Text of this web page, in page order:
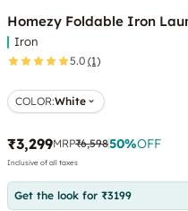
Homezy Foldable Iron
Iron
5.0 (1)
COLOR:White
₹3,299MRP₹6,59850%OFF
Inclusive of all taxes
Get the look for ₹3199